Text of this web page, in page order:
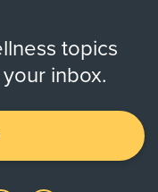
topics
inbox.